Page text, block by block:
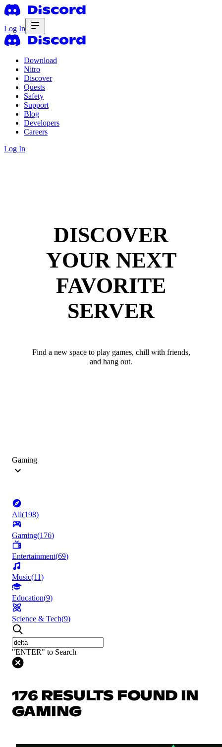
Log In
Download
Nitro
Discover
Quests
Safety
Support
Blog
Developers
Careers
Log In
DISCOVER
YOUR NEXT
FAVORITE
SERVER
Find a new space to play games, chill with friends,
and hang out.
Gaming
All(198)
Gaming(176)
Entertainment(69)
Music(11)
Education(9)
Science & Tech(9)
"ENTER" to Search
176 RESULTS FOUND IN
GAMING